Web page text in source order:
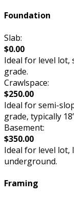
Foundation
Slab:
$0.00
Ideal for level lot,
grade.
Crawlspace:
$250.00
Ideal for semi-
grade, typically
Basement:
$350.00
Ideal for level
underground.
Framing